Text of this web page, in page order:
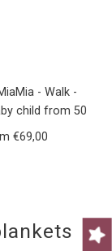
- Walk -
child from 50
walk overall
Regular
€69,00